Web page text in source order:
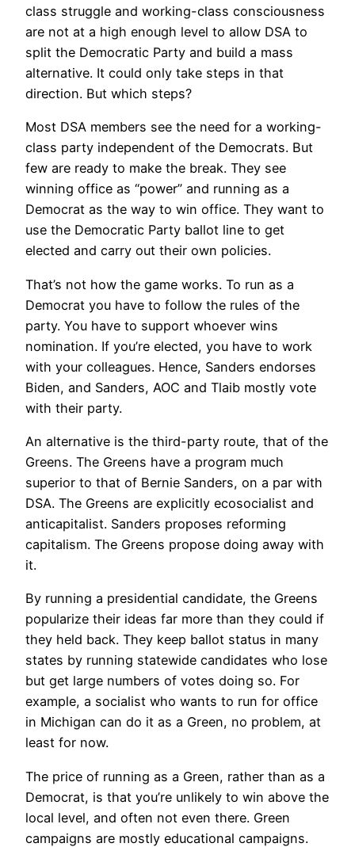
class struggle and working-class consciousness
are not at a high enough level to allow DSA to
split the Democratic Party and build a mass
alternative. It could only take steps in that
direction. But which steps?
Most DSA members see the need for a working-
class party independent of the Democrats. But
few are ready to make the break. They see
winning office as “power” and running as a
Democrat as the way to win office. They want to
use the Democratic Party ballot line to get
elected and carry out their own policies.
That’s not how the game works. To run as a
Democrat you have to follow the rules of the
party. You have to support whoever wins
nomination. If you’re elected, you have to work
with your colleagues. Hence, Sanders endorses
Biden, and Sanders, AOC and Tlaib mostly vote
with their party.
An alternative is the third-party route, that of the
Greens. The Greens have a program much
superior to that of Bernie Sanders, on a par with
DSA. The Greens are explicitly ecosocialist and
anticapitalist. Sanders proposes reforming
capitalism. The Greens propose doing away with
it.
By running a presidential candidate, the Greens
popularize their ideas far more than they could if
they held back. They keep ballot status in many
states by running statewide candidates who lose
but get large numbers of votes doing so. For
example, a socialist who wants to run for office
in Michigan can do it as a Green, no problem, at
least for now.
The price of running as a Green, rather than as a
Democrat, is that you’re unlikely to win above the
local level, and often not even there. Green
campaigns are mostly educational campaigns.